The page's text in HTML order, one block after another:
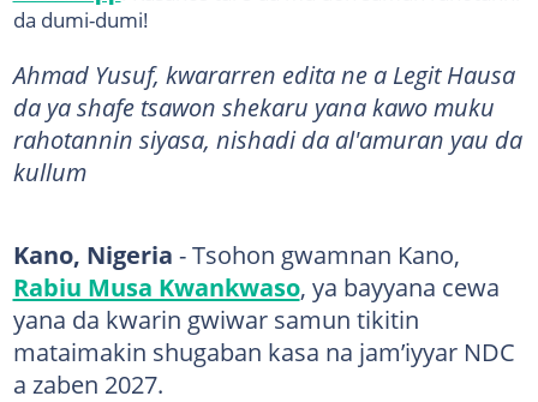
da dumi-dumi!
Ahmad Yusuf, kwararren edita ne a Legit Hausa
da ya shafe tsawon shekaru yana kawo muku
rahotannin siyasa, nishadi da al'amuran yau da
kullum
Kano, Nigeria - Tsohon gwamnan Kano,
Rabiu Musa Kwankwaso, ya bayyana cewa
yana da kwarin gwiwar samun tikitin
mataimakin shugaban kasa na jam’iyyar NDC
a zaben 2027.